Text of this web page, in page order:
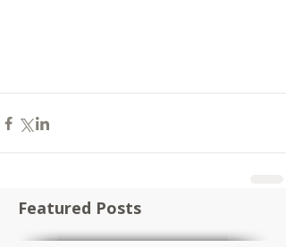
Featured Posts